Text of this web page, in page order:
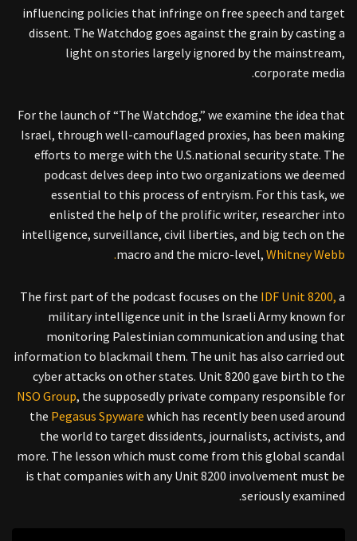
influencing policies that infringe on free speech and target
dissent. The Watchdog goes against the grain by casting a
light on stories largely ignored by the mainstream,
corporate media.
For the launch of “The Watchdog,” we examine the idea that
Israel, through well-camouflaged proxies, has been making
efforts to merge with the U.S.national security state. The
podcast delves deep into two organizations we deemed
essential to this process of entryism. For this task, we
enlisted the help of the prolific writer, researcher into
intelligence, surveillance, civil liberties, and big tech on the
macro and the micro-level, Whitney Webb.
The first part of the podcast focuses on the IDF Unit 8200, a
military intelligence unit in the Israeli Army known for
monitoring Palestinian communication and using that
information to blackmail them. The unit has also carried out
cyber attacks on other states. Unit 8200 gave birth to the
NSO Group, the supposedly private company responsible for
the Pegasus Spyware which has recently been used around
the world to target dissidents, journalists, activists, and
more. The lesson which must come from this global scandal
is that companies with any Unit 8200 involvement must be
seriously examined.